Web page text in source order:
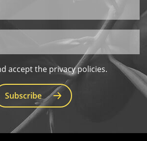
accept the privacy policies.
Subscribe